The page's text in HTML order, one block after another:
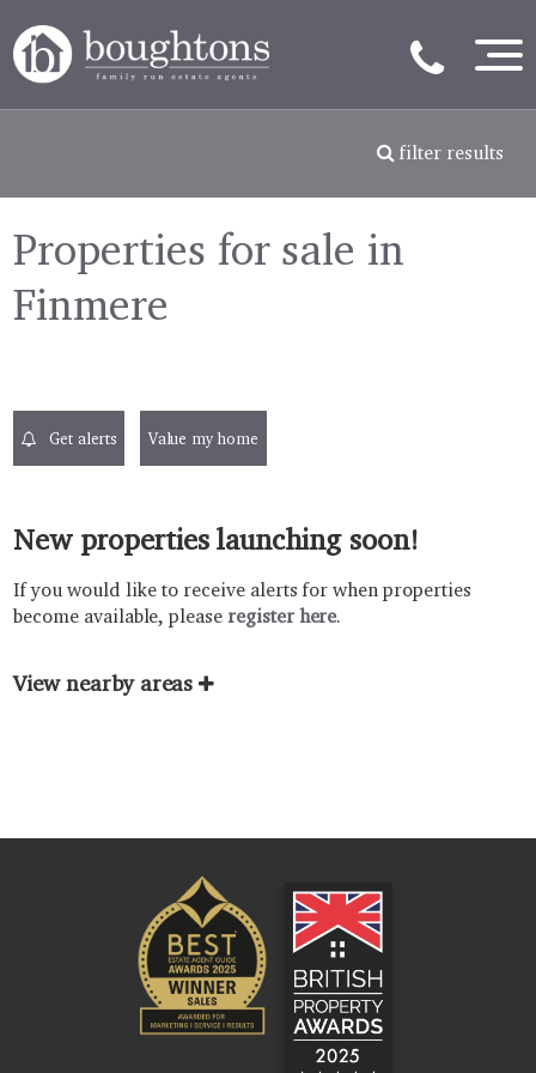
filter results
Properties for sale in
Finmere
Get alerts Value my home
New properties launching soon!
If you would like to receive alerts for when properties
become available, please register here.
View nearby areas